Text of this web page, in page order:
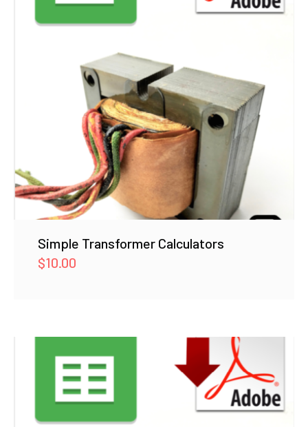
Simple Transformer Calculators
$10.00